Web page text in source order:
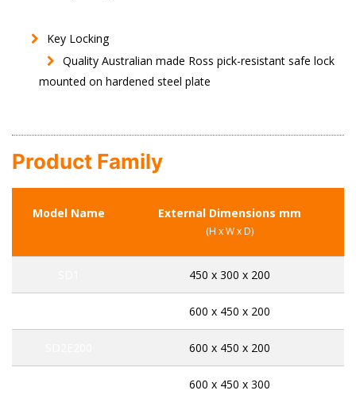
Key Locking
Quality Australian made Ross pick-resistant safe lock
mounted on hardened steel plate
Product Family
Model Name External Dimensions mm
(H x W x D)
450 x 300 x 200
600 x 450 x 200
600 x 450 x 200
600 x 450 x 300